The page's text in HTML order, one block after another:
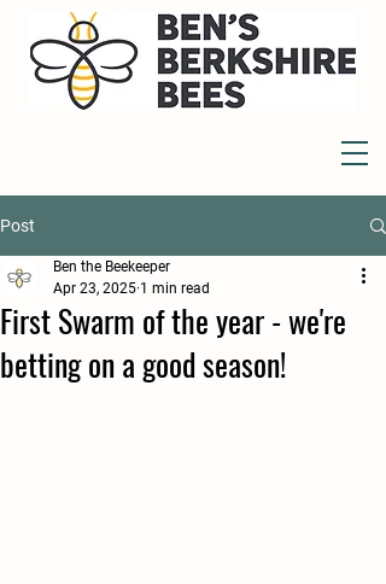
Post
First Swarm of the year - we're
betting on a good season!
Ben the Beekeeper
Apr 23, 2025 1 min read